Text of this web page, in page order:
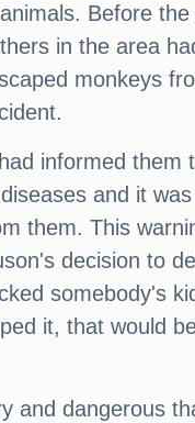
Before the
in the area
monkeys
informed them
and it
them. This
decision to
somebody's
it, that would
and dangerous